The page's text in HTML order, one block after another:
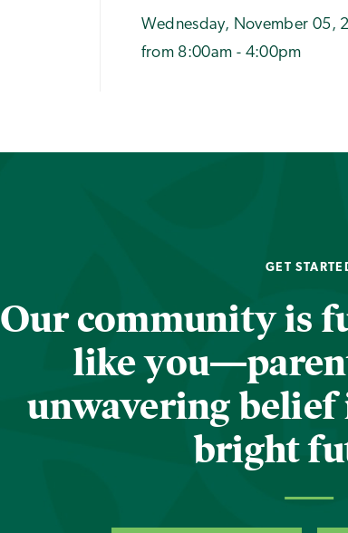
Wednesday, November 05,
from 8:00am - 4:00pm
GET
Our community is
like
unwavering
bright